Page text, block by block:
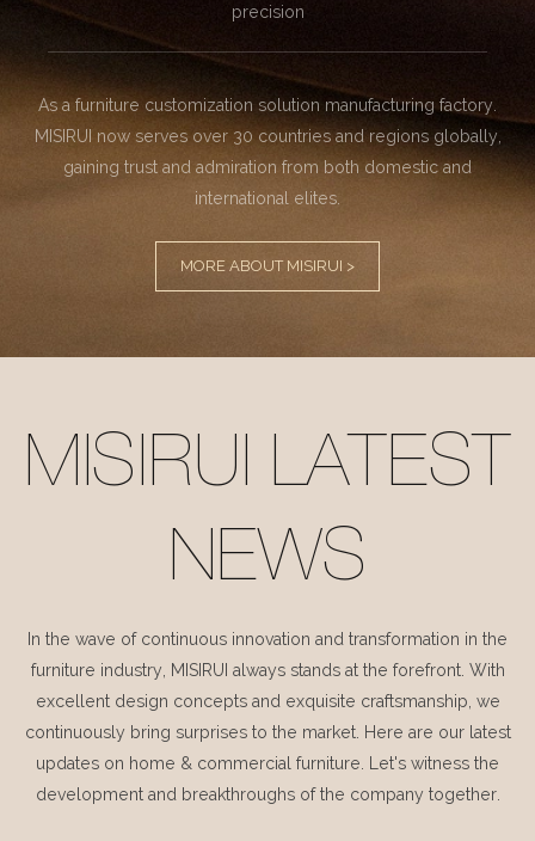
precision
As a furniture customization solution manufacturing factory.
MISIRUI now serves over 30 countries and regions globally,
gaining trust and admiration from both domestic and
international elites.
MORE ABOUT MISIRUI >
MISIRUI LATEST
NEWS
In the wave of continuous innovation and transformation in the
furniture industry, MISIRUI always stands at the forefront. With
excellent design concepts and exquisite craftsmanship, we
continuously bring surprises to the market. Here are our latest
updates on home & commercial furniture. Let's witness the
development and breakthroughs of the company together.